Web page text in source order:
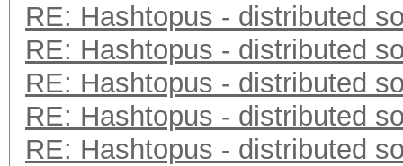
RE: Hashtopus - distributed
RE: Hashtopus - distributed
RE: Hashtopus - distributed
RE: Hashtopus - distributed
RE: Hashtopus - distributed